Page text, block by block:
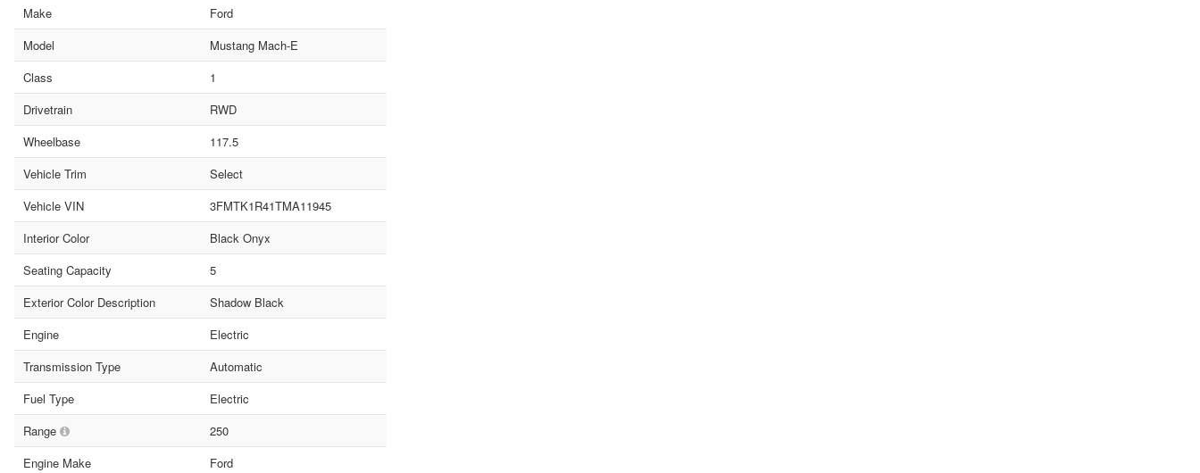
Make
Ford
Model
Mustang Mach-E
Class
1
Drivetrain
RWD
Wheelbase
117.5
Vehicle Trim
Select
Vehicle VIN
3FMTK1R41TMA11945
Interior Color
Black Onyx
Seating Capacity
5
Exterior Color Description
Shadow Black
Engine
Electric
Transmission Type
Automatic
Fuel Type
Electric
Range
250
Engine Make
Ford